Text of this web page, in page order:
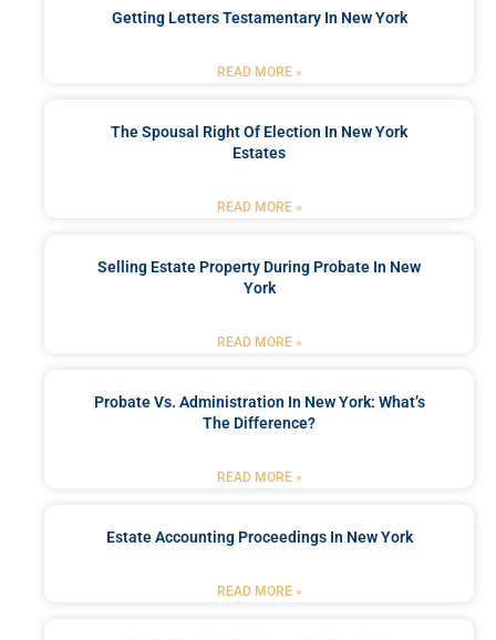
Getting Letters Testamentary In New York
READ MORE »
The Spousal Right Of Election In New York
Estates
READ MORE »
Selling Estate Property During Probate In New
York
READ MORE »
Probate Vs. Administration In New York: What’s
The Difference?
READ MORE »
Estate Accounting Proceedings In New York
READ MORE »